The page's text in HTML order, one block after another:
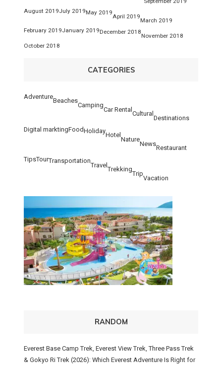
August 2019July 2019May 2019
April 2019
March 2019
February 2019January 2019December 2018
November 2018
October 2018
CATEGORIES
Adventure
Beaches
Camping
Car Rental
Cultural
Destinations
Digital marktingFoodHoliday
Hotel
Nature
News
Restaurant
TipsTourTransportation
Travel
Trekking
Trip
Vacation
RANDOM
Everest Base Camp Trek, Everest View Trek, Three Pass Trek
& Gokyo Ri Trek (2026): Which Everest Adventure Is Right for